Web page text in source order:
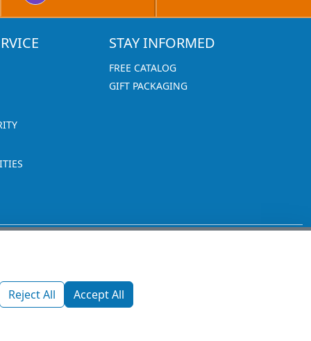
STAY INFORMED
FREE CATALOG
GIFT PACKAGING
1270 Glen Avenue
custserv@promotionsnow.com
Reject All Accept All